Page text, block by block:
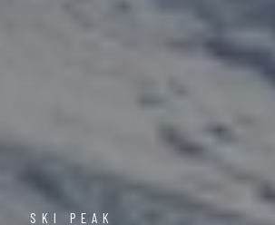
SKI PEAK